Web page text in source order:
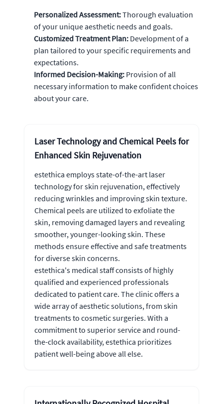
Personalized Assessment:Thorough evaluation
of your unique aesthetic needs and goals.
Customized Treatment Plan: Development of a
plan tailored to your specific requirements and
expectations.
Informed Decision-Making: Provision of all
necessary information to make confident choices
about your care.
Laser Technology and Chemical Peels for
Enhanced Skin Rejuvenation
estethica employs state-of-the-art laser
technology for skin rejuvenation, effectively
reducing wrinkles and improving skin texture.
Chemical peels are utilized to exfoliate the
skin, removing damaged layers and revealing
smoother, younger-looking skin. These
methods ensure effective and safe treatments
for diverse skin concerns.
estethica's medical staff consists of highly
qualified and experienced professionals
dedicated to patient care. The clinic offers a
wide array of aesthetic solutions, from skin
treatments to cosmetic surgeries. With a
commitment to superior service and round-
the-clock availability, estethica prioritizes
patient well-being above all else.